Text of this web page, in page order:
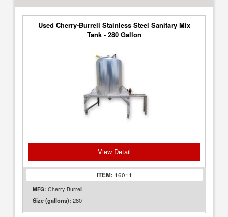
Used Cherry-Burrell Stainless Steel Sanitary Mix
Tank - 280 Gallon
View Detail
ITEM: 16011
MFG: Cherry-Burrell
Size (gallons): 280